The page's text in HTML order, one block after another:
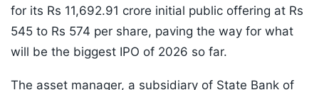
for its Rs 11,692.91 crore initial public offering at Rs
545 to Rs 574 per share, paving the way for what
will be the biggest IPO of 2026 so far.
The asset manager, a subsidiary of State Bank of